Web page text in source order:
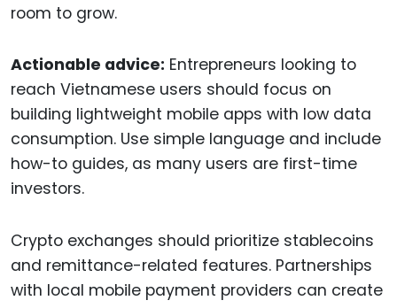
room to grow.
Actionable advice: Entrepreneurs looking to
reach Vietnamese users should focus on
building lightweight mobile apps with low data
consumption. Use simple language and include
how-to guides, as many users are first-time
investors.
Crypto exchanges should prioritize stablecoins
and remittance-related features. Partnerships
with local mobile payment providers can create